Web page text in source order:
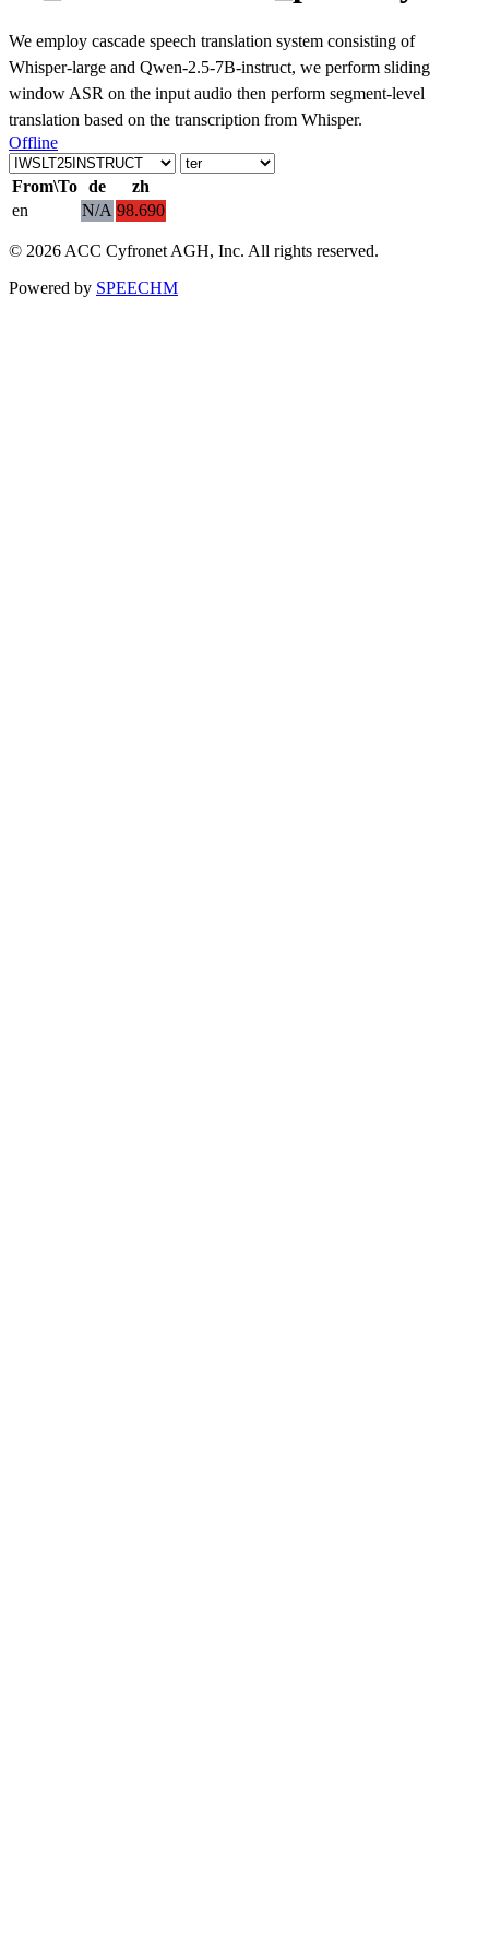
We employ cascade speech translation system consisting of
Whisper-large and Qwen-2.5-7B-instruct, we perform sliding
window ASR on the input audio then perform segment-level
translation based on the transcription from Whisper.
Offline
From\To de
zh
en
N/A 98.690
© 2026 ACC Cyfronet AGH, Inc. All rights reserved.
Powered by SPEECHM